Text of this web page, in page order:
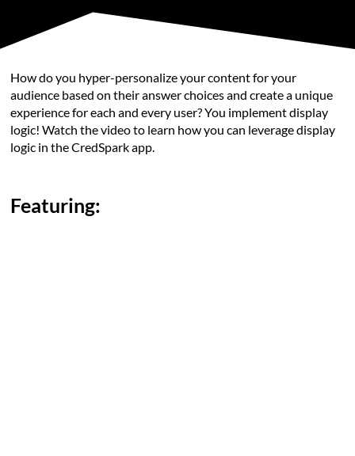
How do you hyper-personalize your content for your
audience based on their answer choices and create a unique
experience for each and every user? You implement display
logic! Watch the video to learn how you can leverage display
logic in the CredSpark app.
Featuring: